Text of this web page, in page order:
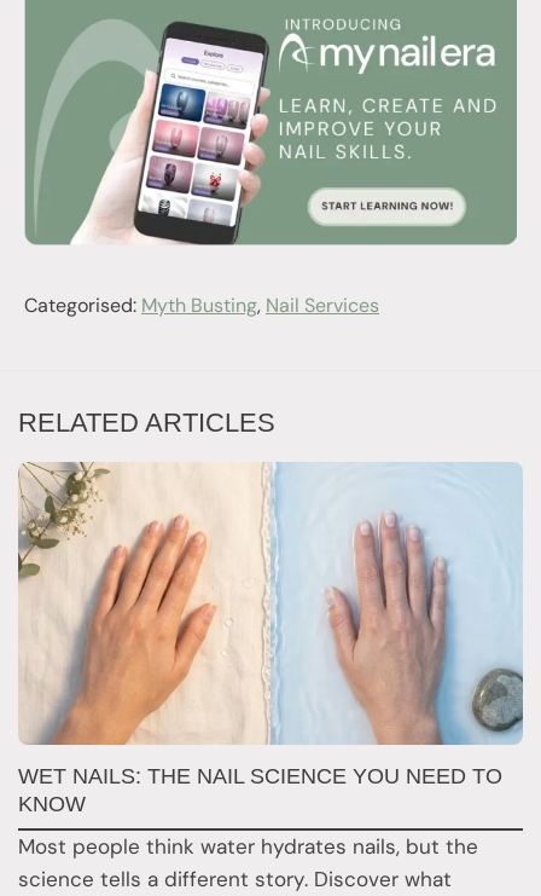
Categorised: Myth Busting, Nail Services
RELATED ARTICLES
WET NAILS: THE NAIL SCIENCE YOU NEED TO
KNOW
Most people think water hydrates nails, but the
science tells a different story. Discover what